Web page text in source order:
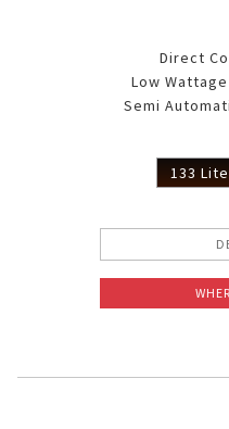
Direct
Low
Semi
133